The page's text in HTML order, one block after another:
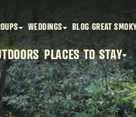
WEDDINGS BLOG GREAT
PLACES TO STAY